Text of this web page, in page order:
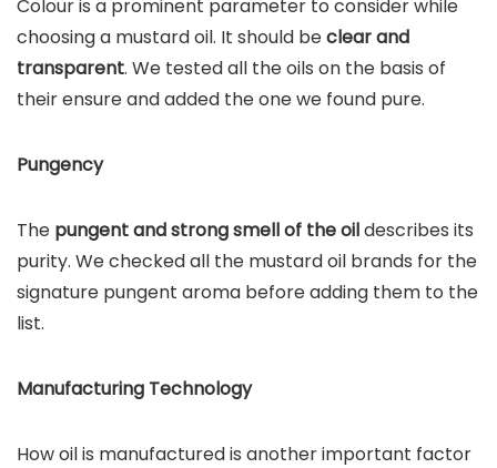
Colour is a prominent parameter to consider while
choosing a mustard oil. It should beclear and
transparent. We tested all the oils on the basis of
their ensure and added the one we found pure.
Pungency
The pungent and strong smell of the oildescribes its
purity. We checked all the mustard oil brands for the
signature pungent aroma before adding them to the
list.
Manufacturing Technology
How oil is manufactured is another important factor